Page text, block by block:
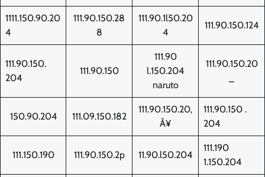
1111.150.90.20
4
111.90.150.28
8
111.90.1l50.20
4
111.90.150.124
111.90.150.
204
111.90.150
111.90
l.150.204
naruto
111.90.150.20
150.90.204 111.09.150.182
111.90.150.20‚
Å¥
111.90.150 .
204
111.150.190 111.90.150.2p 11.90.l50.204
111.190
1.150.204